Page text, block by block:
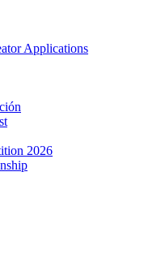
Applications
2026